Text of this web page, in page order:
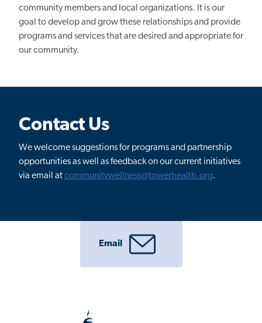
community members and local organizations. It is our
goal to develop and grow these relationships and provide
programs and services that are desired and appropriate for
our community.
Contact Us
We welcome suggestions for programs and partnership
opportunities as well as feedback on our current initiatives
via email atcommunitywellness@towerhealth.org.
Email